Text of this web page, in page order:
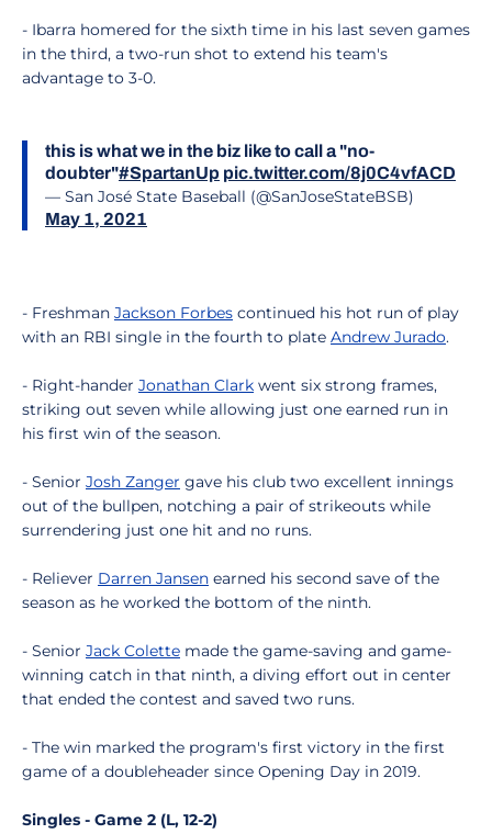
- Ibarra homered for the sixth time in his last seven games
in the third, a two-run shot to extend his team's
advantage to 3-0.
this is what we in the biz like to call a "no-
doubter"#SpartanUp pic.twitter.com/8j0C4vfACD
— San José State Baseball (@SanJoseStateBSB)
May 1, 2021
- Freshman Jackson Forbes continued his hot run of play
with an RBI single in the fourth to plate Andrew Jurado.
- Right-hander Jonathan Clark went six strong frames,
striking out seven while allowing just one earned run in
his first win of the season.
- Senior Josh Zanger gave his club two excellent innings
out of the bullpen, notching a pair of strikeouts while
surrendering just one hit and no runs.
- Reliever Darren Jansen earned his second save of the
season as he worked the bottom of the ninth.
- Senior Jack Colette made the game-saving and game-
winning catch in that ninth, a diving effort out in center
that ended the contest and saved two runs.
- The win marked the program's first victory in the first
game of a doubleheader since Opening Day in 2019.
Singles - Game 2 (L, 12-2)